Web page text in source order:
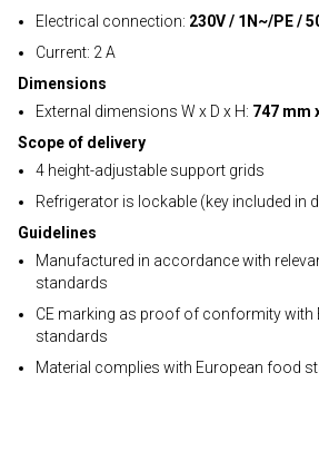
Electrical connection: 230V / 1N~/PE /
Current: 2 A
Dimensions
External dimensions W x D x H: 747 mm
Scope of delivery
4 height-adjustable support grids
Refrigerator is lockable (key included in
Guidelines
Manufactured in accordance with
standards
CE marking as proof of conformity with
standards
Material complies with European food